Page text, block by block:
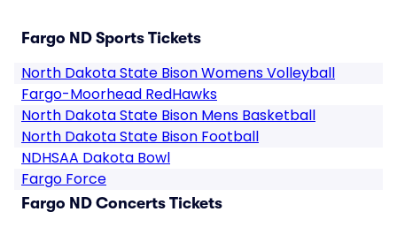
Fargo ND Sports Tickets
North Dakota State Bison Womens Volleyball
Fargo-Moorhead RedHawks
North Dakota State Bison Mens Basketball
North Dakota State Bison Football
NDHSAA Dakota Bowl
Fargo Force
Fargo ND Concerts Tickets